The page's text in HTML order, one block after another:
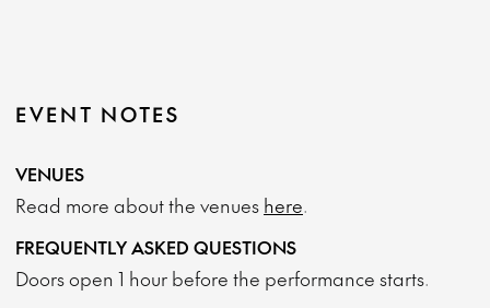
EVENT NOTES
VENUES
Read more about the venues here.
FREQUENTLY ASKED QUESTIONS
Doors open 1 hour before the performance starts.